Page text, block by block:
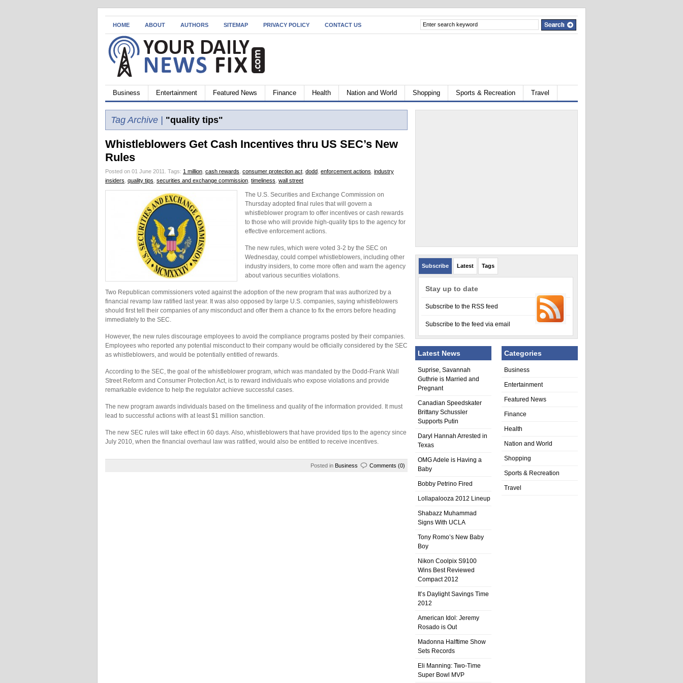
HOME ABOUT AUTHORS SITEMAP PRIVACY POLICY CONTACT US
Business Entertainment Featured News Finance Health Nation and World Shopping Sports & Recreation Travel
Tag Archive | "quality tips"
Whistleblowers Get Cash Incentives thru US SEC’s New
Rules
Posted on 01 June 2011. Tags: 1 million cash rewards consumer protection act dodd enforcement actions industry
insiders quality tips securities and exchange commission timeliness wall street
The U.S. Securities and Exchange Commission on
Thursday adopted final rules that will govern a
whistleblower program to offer incentives or cash rewards
to those who will provide high-quality tips to the agency for
effective enforcement actions.
The new rules, which were voted 3-2 by the SEC on
Wednesday, could compel whistleblowers, including other
industry insiders, to come more often and warn the agency
about various securities violations.
Two Republican commissioners voted against the adoption of the new program that was authorized by a
financial revamp law ratified last year. It was also opposed by large U.S. companies, saying whistleblowers
should first tell their companies of any misconduct and offer them a chance to fix the errors before heading
immediately to the SEC.
However, the new rules discourage employees to avoid the compliance programs posted by their companies.
Employees who reported any potential misconduct to their company would be officially considered by the SEC
as whistleblowers, and would be potentially entitled of rewards.
According to the SEC, the goal of the whistleblower program, which was mandated by the Dodd-Frank Wall
Street Reform and Consumer Protection Act, is to reward individuals who expose violations and provide
remarkable evidence to help the regulator achieve successful cases.
The new program awards individuals based on the timeliness and quality of the information provided. It must
lead to successful actions with at least $1 million sanction.
The new SEC rules will take effect in 60 days. Also, whistleblowers that have provided tips to the agency since
July 2010, when the financial overhaul law was ratified, would also be entitled to receive incentives.
Posted in Business Comments (0)
Subscribe Latest Tags
Stay up to date
Subscribe to the RSS feed
Subscribe to the feed via email
Latest News
Suprise, Savannah
Guthrie is Married and
Pregnant
Canadian Speedskater
Brittany Schussler
Supports Putin
Daryl Hannah Arrested in
Texas
OMG Adele is Having a
Baby
Bobby Petrino Fired
Lollapalooza 2012 Lineup
Shabazz Muhammad
Signs With UCLA
Tony Romo’s New Baby
Boy
Nikon Coolpix S9100
Wins Best Reviewed
Compact 2012
It’s Daylight Savings Time
2012
American Idol: Jeremy
Rosado is Out
Madonna Halftime Show
Sets Records
Eli Manning: Two-Time
Super Bowl MVP
Categories
Business
Entertainment
Featured News
Finance
Health
Nation and World
Shopping
Sports & Recreation
Travel